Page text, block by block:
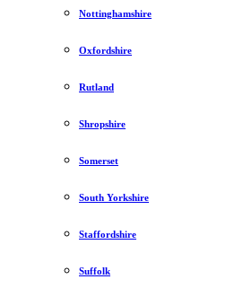
Nottinghamshire
Oxfordshire
Rutland
Shropshire
Somerset
South Yorkshire
Staffordshire
Suffolk